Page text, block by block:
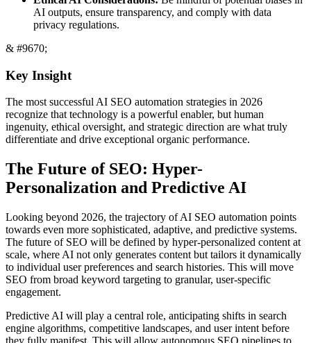
AI outputs, ensure transparency, and comply with data
privacy regulations.
& #9670;
Key Insight
The most successful AI SEO automation strategies in 2026
recognize that technology is a powerful enabler, but human
ingenuity, ethical oversight, and strategic direction are what truly
differentiate and drive exceptional organic performance.
The Future of SEO: Hyper-
Personalization and Predictive AI
Looking beyond 2026, the trajectory of AI SEO automation points
towards even more sophisticated, adaptive, and predictive systems.
The future of SEO will be defined by hyper-personalized content at
scale, where AI not only generates content but tailors it dynamically
to individual user preferences and search histories. This will move
SEO from broad keyword targeting to granular, user-specific
engagement.
Predictive AI will play a central role, anticipating shifts in search
engine algorithms, competitive landscapes, and user intent before